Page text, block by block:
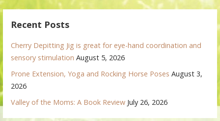
Recent Posts
Cherry Depitting Jig is great for eye-hand coordination and
sensory stimulation August 5, 2026
Prone Extension, Yoga and Rocking Horse Poses August 3,
2026
Valley of the Moms: A Book Review July 26, 2026